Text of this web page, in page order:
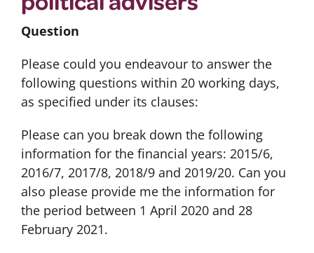
Question
Please could you endeavour to answer the
following questions within 20 working days,
as specified under its clauses:
Please can you break down the following
information for the financial years: 2015/6,
2016/7, 2017/8, 2018/9 and 2019/20. Can you
also please provide me the information for
the period between 1 April 2020 and 28
February 2021.